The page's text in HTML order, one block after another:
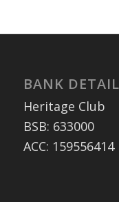
BANK
Heritage Club
BSB: 633000
ACC: 159556414